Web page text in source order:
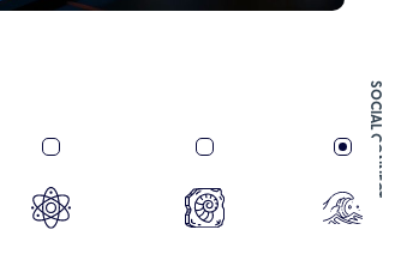
SOCIAL CONNECT